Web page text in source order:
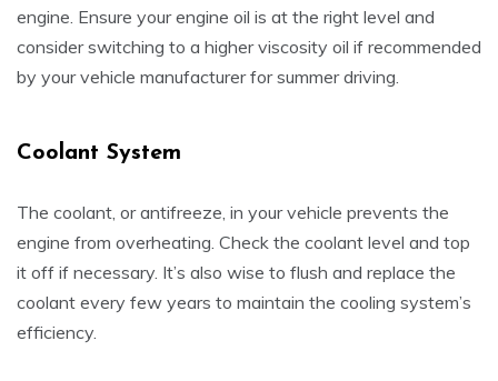
engine. Ensure your engine oil is at the right level and
consider switching to a higher viscosity oil if recommended
by your vehicle manufacturer for summer driving.
Coolant System
The coolant, or antifreeze, in your vehicle prevents the
engine from overheating. Check the coolant level and top
it off if necessary. It’s also wise to flush and replace the
coolant every few years to maintain the cooling system’s
efficiency.